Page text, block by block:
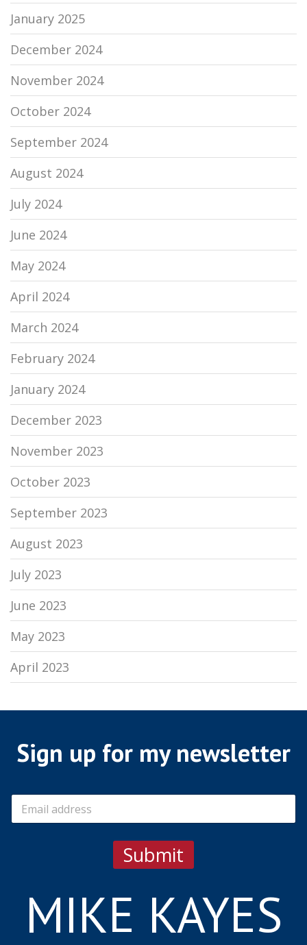
January 2025
December 2024
November 2024
October 2024
September 2024
August 2024
July 2024
June 2024
May 2024
April 2024
March 2024
February 2024
January 2024
December 2023
November 2023
October 2023
September 2023
August 2023
July 2023
June 2023
May 2023
April 2023
Sign up for my newsletter
E
a
Submit
MIKE KAYES